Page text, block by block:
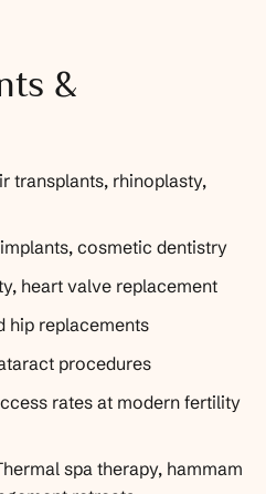
&
transplants, rhinoplasty,
cosmetic dentistry
heart valve replacement
hip replacements
procedures
rates at modern fertility
spa therapy, hammam